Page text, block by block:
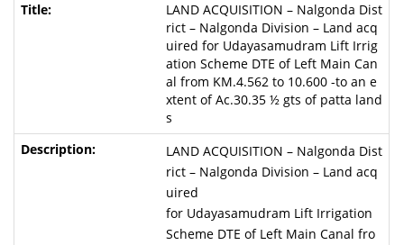
LAND ACQUISITION – Nalgonda Dist
rict – Nalgonda Division – Land acq
uired for Udayasamudram Lift Irrig
ation Scheme DTE of Left Main Can
al from KM.4.562 to 10.600 -to an e
xtent of Ac.30.35 ½ gts of patta land
s
LAND ACQUISITION – Nalgonda Dist
rict – Nalgonda Division – Land acq
uired
for Udayasamudram Lift Irrigation
Scheme DTE of Left Main Canal fro